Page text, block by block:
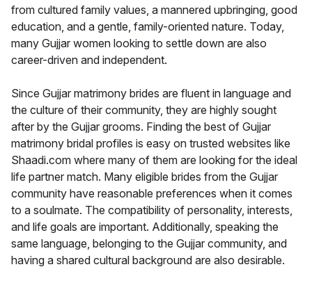
from cultured family values, a mannered upbringing, good
education, and a gentle, family-oriented nature. Today,
many Gujjar women looking to settle down are also
career-driven and independent.
Since Gujjar matrimony brides are fluent in language and
the culture of their community, they are highly sought
after by the Gujjar grooms. Finding the best of Gujjar
matrimony bridal profiles is easy on trusted websites like
Shaadi.com where many of them are looking for the ideal
life partner match. Many eligible brides from the Gujjar
community have reasonable preferences when it comes
to a soulmate. The compatibility of personality, interests,
and life goals are important. Additionally, speaking the
same language, belonging to the Gujjar community, and
having a shared cultural background are also desirable.